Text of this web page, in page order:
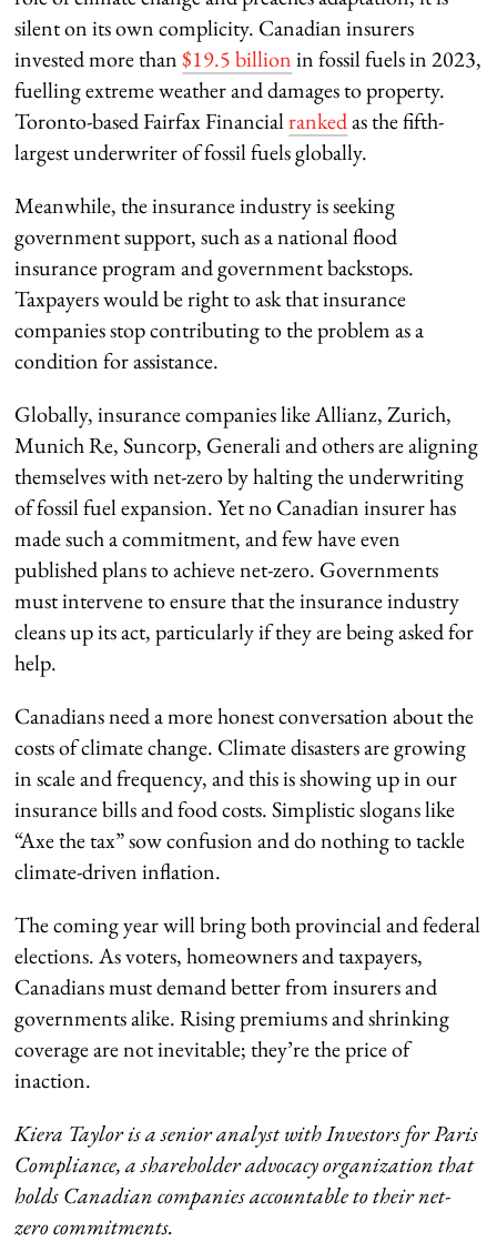
silent on its own complicity. Canadian insurers
invested more than$19.5 billionin fossil fuels in 2023,
fuelling extreme weather and damages to property.
Toronto-based Fairfax Financialrankedas the fifth-
largest underwriter of fossil fuels globally.
Meanwhile, the insurance industry is seeking
government support, such as a national flood
insurance program and government backstops.
Taxpayers would be right to ask that insurance
companies stop contributing to the problem as a
condition for assistance.
Globally, insurance companies like Allianz, Zurich,
Munich Re, Suncorp, Generali and others are aligning
themselves with net-zero by halting the underwriting
of fossil fuel expansion. Yet no Canadian insurer has
made such a commitment, and few have even
published plans to achieve net-zero. Governments
must intervene to ensure that the insurance industry
cleans up its act, particularly if they are being asked for
help.
Canadians need a more honest conversation about the
costs of climate change. Climate disasters are growing
in scale and frequency, and this is showing up in our
insurance bills and food costs. Simplistic slogans like
“Axe the tax” sow confusion and do nothing to tackle
climate-driven inflation.
The coming year will bring both provincial and federal
elections. As voters, homeowners and taxpayers,
Canadians must demand better from insurers and
governments alike. Rising premiums and shrinking
coverage are not inevitable; they’re the price of
inaction.
Kiera Taylor is a senior analyst with Investors for Paris
Compliance, a shareholder advocacy organization that
holds Canadian companies accountable to their net-
zero commitments.